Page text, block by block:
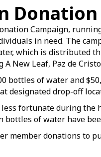
Donation
Campaign,
in need. The
which is distributed
New Leaf, Paz de
bottles of water and
designated drop-off
fortunate during the
of water have
member donations to